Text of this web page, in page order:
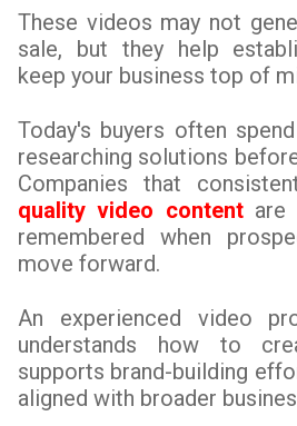
These videos may not
sale, but they help
keep your business top of
Today's buyers often
researching solutions
Companies that
quality video contentare
remembered when
move forward.
An experienced video
understands how to
supports brand-building
aligned with broader